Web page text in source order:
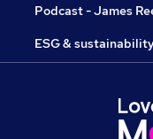
Podcast - James
ESG &